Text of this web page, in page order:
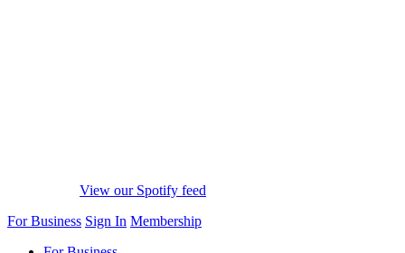
View our Spotify feed
For Business Sign In Membership